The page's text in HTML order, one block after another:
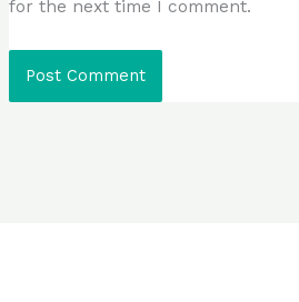
for the next time I comment.